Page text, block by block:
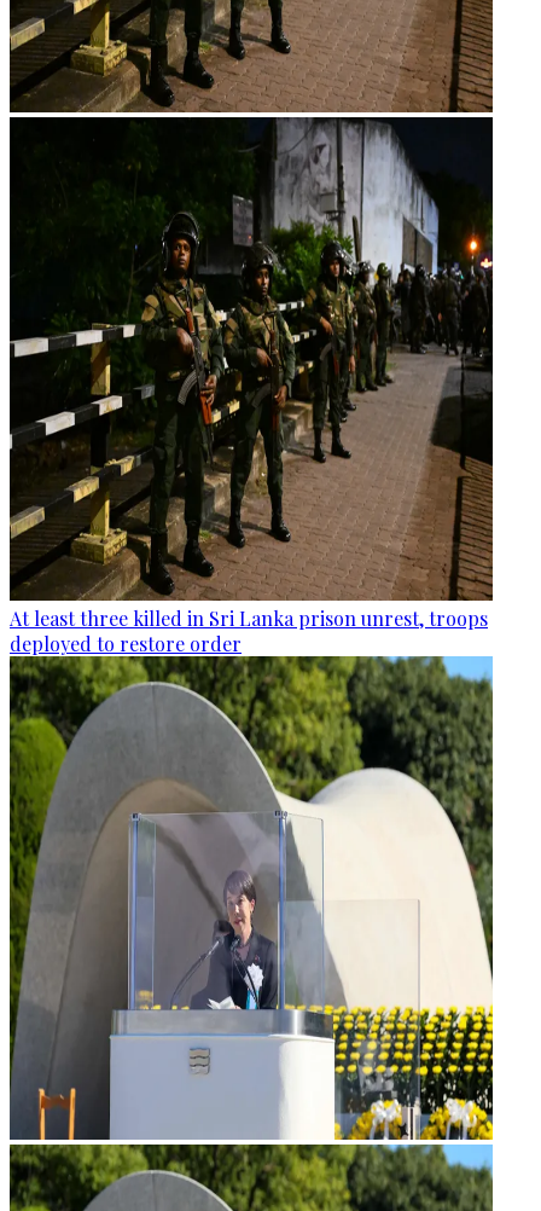
At least three killed in Sri Lanka prison unrest, troops
deployed to restore order